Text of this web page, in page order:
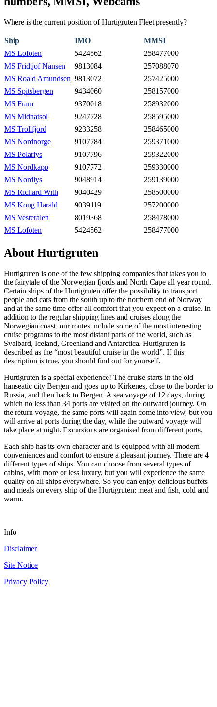
Where is the current position of Hurtigruten Fleet presently?
Ship IMO
MMSI
MS Lofoten
5424562
258477000
MS Fridtjof Nansen
9813084
257088070
MS Roald Amundsen 9813072
257425000
MS Spitsbergen
9434060
258157000
MS Fram
9370018
258932000
MS Midnatsol
9247728
258595000
MS Trollfjord
9233258
258465000
MS Nordnorge
9107784
259371000
MS Polarlys
9107796
259322000
MS Nordkapp
9107772
259330000
MS Nordlys
9048914
259139000
MS Richard With
9040429
258500000
MS Kong Harald
9039119
257200000
MS Vesteralen
8019368
258478000
MS Lofoten
5424562 258477000
About Hurtigruten
Hurtigruten is one of the few shipping companies that takes you to
the fairytale of the Norwegian fjords and North Cape all year round.
Certain ships of the Hurtigruten offer the possibility to transport
people and cars from the south up to the northern end of Norway
and at the same time offer all comfort that you expect on a cruise. In
addition to the regular shipping lines and cruises along the
Norwegian coast, our routes include some of the most interesting
cruise programs to the most distant parts of the world, such as
Svalbard, Iceland, Greenland and Antarctica. Hurtigruten is
described as the “most beautiful cruise in the world”. If this
description is true, you should find out for yourself.
Hurtigruten is a special experience! The cruise starts in the old
hanseatic city Bergen and goes up to Kirkenes, close to the border to
Russia, and then back to Bergen. A sea voyage of 12 days, during
which no less than 34 ports are visited on the outward journey. On
the return voyage, the same ports will again come into view, but you
will arrive at ports during the day, while the outward voyage will
take place at night. Excursions are organised from different ports.
Each ship has its own character and is equipped with all modern
conveniences and comfort to ensure a pleasant journey. There are 4
different types of ships. You can choose from several types of
cabins, with more or less luxury, but you will experience the same
quality on all ships everywhere. So you can enjoy delicious buffets
and meals on every ship of the Hurtigruten: meat and fish, cold and
warm.
Info
Disclaimer
Site Notice
Privacy Policy